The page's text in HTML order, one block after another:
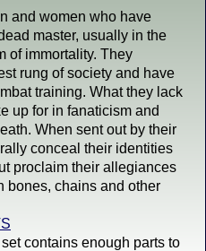
and women who have
master, usually in the
of immortality. They
rung of society and have
training. What they lack
up for in fanaticism and
When sent out by their
conceal their identities
proclaim their allegiances
bones, chains and other
contains enough parts to